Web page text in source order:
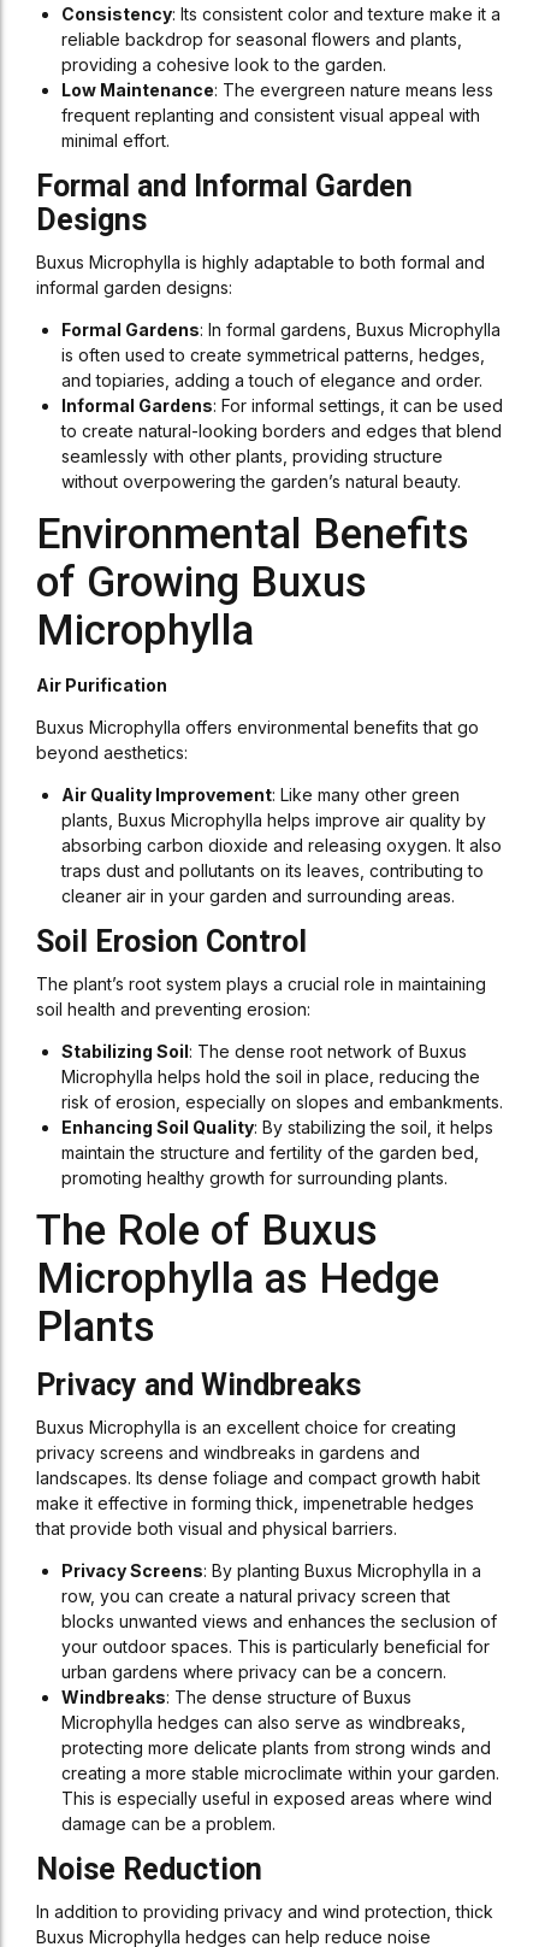
Consistency: Its consistent color and texture make it a
reliable backdrop for seasonal flowers and plants,
providing a cohesive look to the garden.
Low Maintenance: The evergreen nature means less
frequent replanting and consistent visual appeal with
minimal effort.
Formal and Informal Garden
Designs
Buxus Microphylla is highly adaptable to both formal and
informal garden designs:
Formal Gardens: In formal gardens, Buxus Microphylla
is often used to create symmetrical patterns, hedges,
and topiaries, adding a touch of elegance and order.
Informal Gardens: For informal settings, it can be used
to create natural-looking borders and edges that blend
seamlessly with other plants, providing structure
without overpowering the garden’s natural beauty.
Environmental Benefits
of Growing Buxus
Microphylla
Air Purification
Buxus Microphylla offers environmental benefits that go
beyond aesthetics:
Air Quality Improvement: Like many other green
plants, Buxus Microphylla helps improve air quality by
absorbing carbon dioxide and releasing oxygen. It also
traps dust and pollutants on its leaves, contributing to
cleaner air in your garden and surrounding areas.
Soil Erosion Control
The plant’s root system plays a crucial role in maintaining
soil health and preventing erosion:
Stabilizing Soil: The dense root network of Buxus
Microphylla helps hold the soil in place, reducing the
risk of erosion, especially on slopes and embankments.
Enhancing Soil Quality: By stabilizing the soil, it helps
maintain the structure and fertility of the garden bed,
promoting healthy growth for surrounding plants.
The Role of Buxus
Microphylla as Hedge
Plants
Privacy and Windbreaks
Buxus Microphylla is an excellent choice for creating
privacy screens and windbreaks in gardens and
landscapes. Its dense foliage and compact growth habit
make it effective in forming thick, impenetrable hedges
that provide both visual and physical barriers.
Privacy Screens: By planting Buxus Microphylla in a
row, you can create a natural privacy screen that
blocks unwanted views and enhances the seclusion of
your outdoor spaces. This is particularly beneficial for
urban gardens where privacy can be a concern.
Windbreaks: The dense structure of Buxus
Microphylla hedges can also serve as windbreaks,
protecting more delicate plants from strong winds and
creating a more stable microclimate within your garden.
This is especially useful in exposed areas where wind
damage can be a problem.
Noise Reduction
In addition to providing privacy and wind protection, thick
Buxus Microphylla hedges can help reduce noise